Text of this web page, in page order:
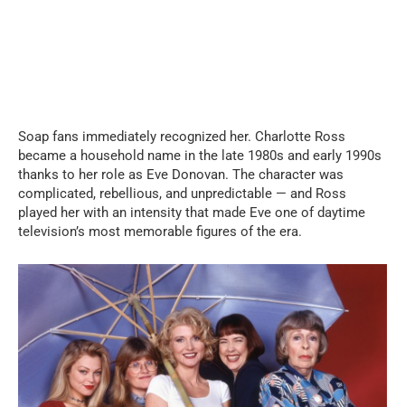
Soap fans immediately recognized her. Charlotte Ross
became a household name in the late 1980s and early 1990s
thanks to her role as Eve Donovan. The character was
complicated, rebellious, and unpredictable — and Ross
played her with an intensity that made Eve one of daytime
television’s most memorable figures of the era.